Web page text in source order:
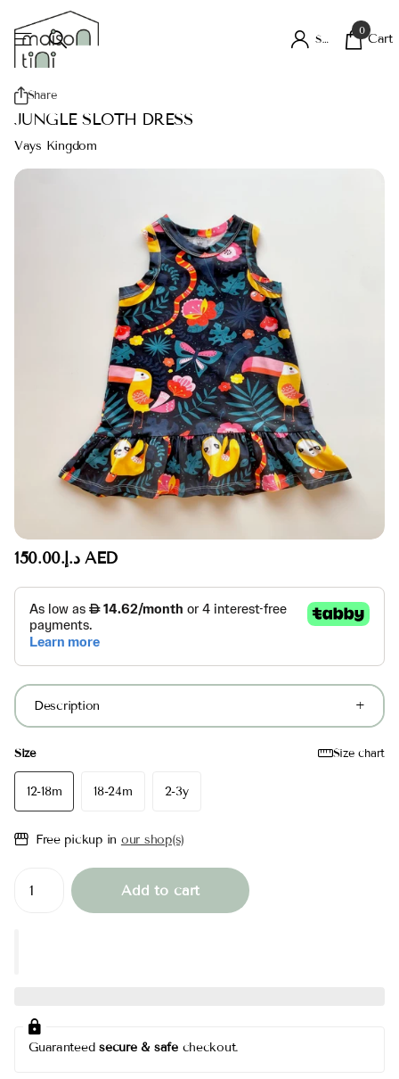
Sign in
0
Cart
Share
JUNGLE SLOTH DRESS
Vays Kingdom
د.إ.‏150.00 AED
Description
Size Size chart
12-18m 18-24m 2-3y
Free pickup in our shop(s)
Add to cart
Guaranteedsecure & safecheckout.